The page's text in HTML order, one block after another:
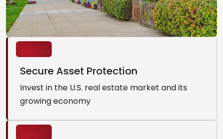
Secure Asset Protection
Invest in the U.S. real estate market and its
growing economy